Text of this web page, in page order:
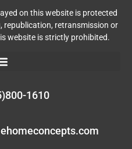
on this website is protected
republication, retransmission or
website is strictly prohibited.
1610